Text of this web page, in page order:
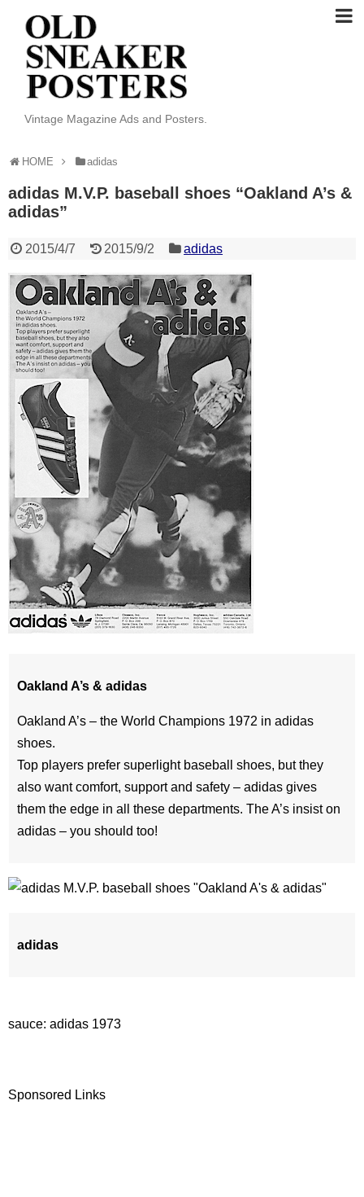
Vintage Magazine Ads and Posters.
HOME adidas
adidas M.V.P. baseball shoes “Oakland A’s &
adidas”
2015/4/7 2015/9/2 adidas
Oakland A’s & adidas
Oakland A’s – the World Champions 1972 in adidas
shoes.
Top players prefer superlight baseball shoes, but they
also want comfort, support and safety – adidas gives
them the edge in all these departments. The A’s insist on
adidas – you should too!
adidas
sauce: adidas 1973
Sponsored Links